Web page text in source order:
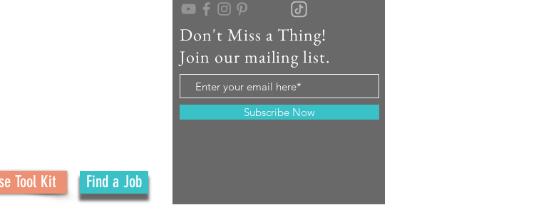
region. The downtown ar
Tool Kit Find a Job
Don't Miss a Thing!
Join our mailing list.
Subscribe Now